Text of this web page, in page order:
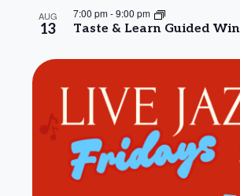
AUG
13 Taste & Learn Guided
7:00 pm-9:00 pm